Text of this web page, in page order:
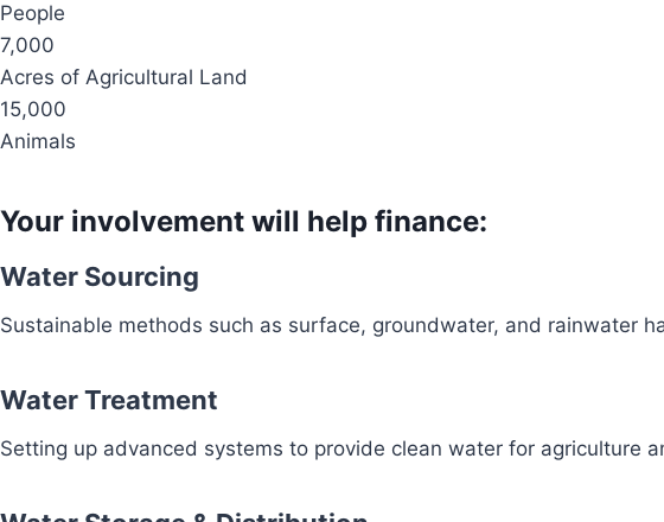
People
7,000
Acres of Agricultural Land
15,000
Animals
Your involvement will help finance:
Water Sourcing
Sustainable methods such as surface, groundwater, and rainwater
Water Treatment
Setting up advanced systems to provide clean water for agriculture